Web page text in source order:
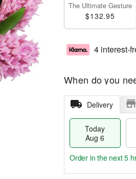
The Ultimate Gesture
$132.95
4 interest-
When do you
Delivery
Today
Aug 6
Order in the next5